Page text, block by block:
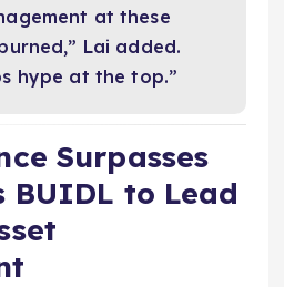
at these
Lai added.
hype at the top.”
Surpasses
BUIDL to Lead